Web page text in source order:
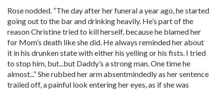
Rose nodded. “The day after her funeral a year ago, he started
going out to the bar and drinking heavily. He’s part of the
reason Christine tried to kill herself, because he blamed her
for Mom’s death like she did. He always reminded her about
it in his drunken state with either his yelling or his fists. I tried
to stop him, but...but Daddy’s a strong man. One time he
almost...” She rubbed her arm absentmindedly as her sentence
trailed off, a painful look entering her eyes, as if she was